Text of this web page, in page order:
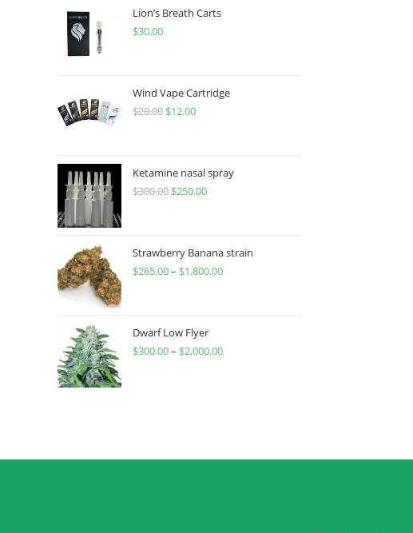
Lion’s Breath Carts
$30.00
Wind Vape Cartridge
$20.00 $12.00
Ketamine nasal spray
$300.00 $250.00
Strawberry Banana strain
$265.00– $1,800.00
Dwarf Low Flyer
$300.00– $2,000.00